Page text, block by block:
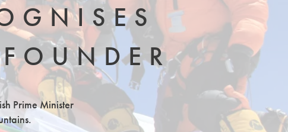
Prime Minister